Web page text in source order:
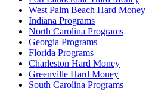
West Palm Beach Hard Money
Indiana Programs
North Carolina Programs
Georgia Programs
Florida Programs
Charleston Hard Money
Greenville Hard Money
South Carolina Programs